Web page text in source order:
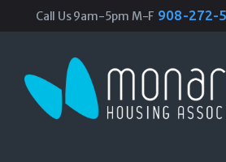
Call Us 9am-5pm M-F 908-272-